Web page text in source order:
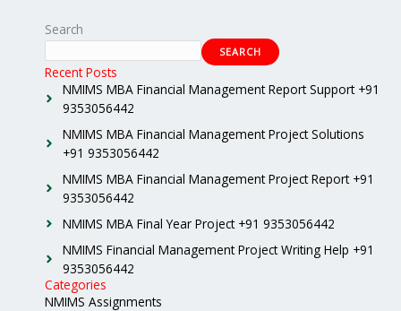
Search
SEARCH
Recent Posts
NMIMS MBA Financial Management Report Support +91
9353056442
NMIMS MBA Financial Management Project Solutions
+91 9353056442
NMIMS MBA Financial Management Project Report +91
9353056442
NMIMS MBA Final Year Project +91 9353056442
NMIMS Financial Management Project Writing Help +91
9353056442
Categories
NMIMS Assignments